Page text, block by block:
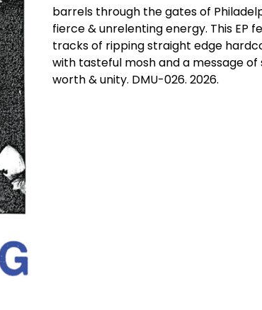
barrels through the gates of
fierce & unrelenting energy. This EP
tracks of ripping straight edge
with tasteful mosh and a message of
worth & unity. DMU-026. 2026.